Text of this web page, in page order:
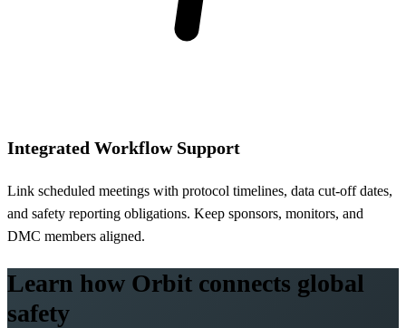
Integrated Workflow Support
Link scheduled meetings with protocol timelines, data cut-off dates,
and safety reporting obligations. Keep sponsors, monitors, and
DMC members aligned.
Learn how Orbit connects global
safety